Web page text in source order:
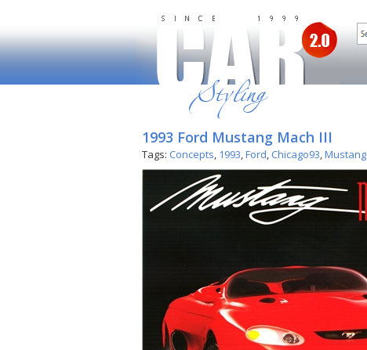
1993 Ford Mustang Mach III
Tags: Concepts, 1993,Ford, Chicago93,Mustang